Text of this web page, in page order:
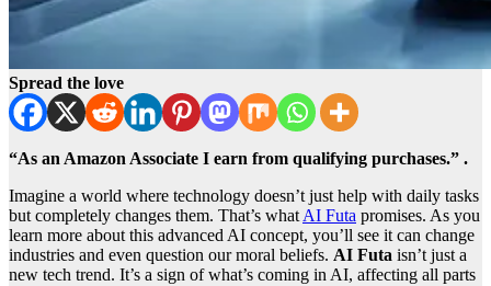
Spread the love
“As an Amazon Associate I earn from qualifying purchases.” .
Imagine a world where technology doesn’t just help with daily tasks
but completely changes them. That’s whatAI Futa promises. As you
learn more about this advanced AI concept, you’ll see it can change
industries and even question our moral beliefs. AI Futa isn’t just a
new tech trend. It’s a sign of what’s coming in AI, affecting all parts